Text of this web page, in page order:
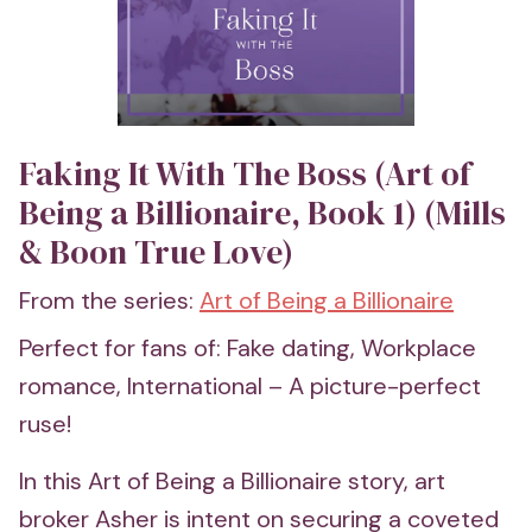
Faking It With The Boss (Art of
Being a Billionaire, Book 1) (Mills
& Boon True Love)
From the series: Art of Being a Billionaire
Perfect for fans of: Fake dating, Workplace
romance, International – A picture-perfect
ruse!
In this Art of Being a Billionaire story, art
broker Asher is intent on securing a coveted